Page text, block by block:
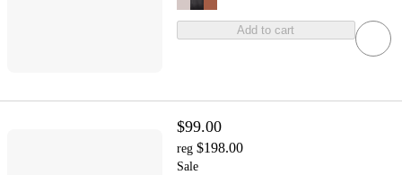
Add to cart
$99.00
reg $198.00
Sale